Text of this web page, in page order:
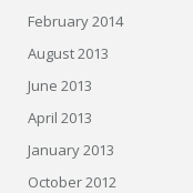
February 2014
August 2013
June 2013
April 2013
January 2013
October 2012